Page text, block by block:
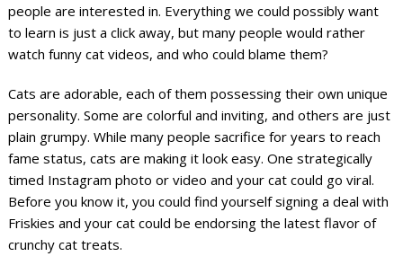
people are interested in. Everything we could possibly want
to learn is just a click away, but many people would rather
watch funny cat videos, and who could blame them?
Cats are adorable, each of them possessing their own unique
personality. Some are colorful and inviting, and others are just
plain grumpy. While many people sacrifice for years to reach
fame status, cats are making it look easy. One strategically
timed Instagram photo or video and your cat could go viral.
Before you know it, you could find yourself signing a deal with
Friskies and your cat could be endorsing the latest flavor of
crunchy cat treats.